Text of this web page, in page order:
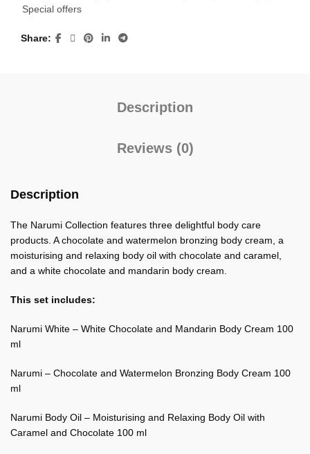
Special offers
Share
Description
Reviews (0)
Description
The Narumi Collection features three delightful body care
products. A chocolate and watermelon bronzing body cream, a
moisturising and relaxing body oil with chocolate and caramel,
and a white chocolate and mandarin body cream.
This set includes:
Narumi White – White Chocolate and Mandarin Body Cream 100
ml
Narumi – Chocolate and Watermelon Bronzing Body Cream 100
ml
Narumi Body Oil – Moisturising and Relaxing Body Oil with
Caramel and Chocolate 100 ml